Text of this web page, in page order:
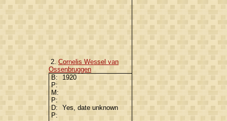
2. Cornelis Wessel van
Ossenbruggen
B:
1920
P:
M:
P:
D: Yes, date unknown
P: